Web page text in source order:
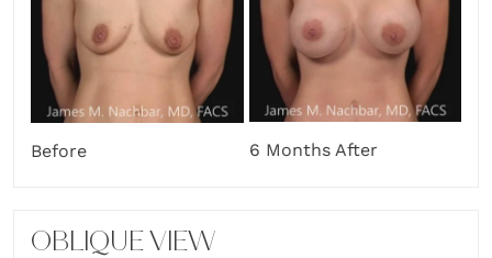
Before 6 Months After
OBLIQUE VIEW